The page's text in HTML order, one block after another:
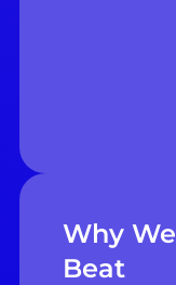
Why We
Beat